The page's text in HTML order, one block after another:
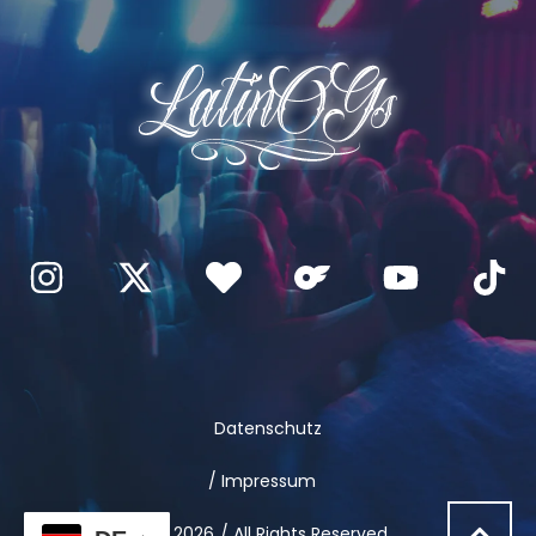
Datenschutz
/ Impressum